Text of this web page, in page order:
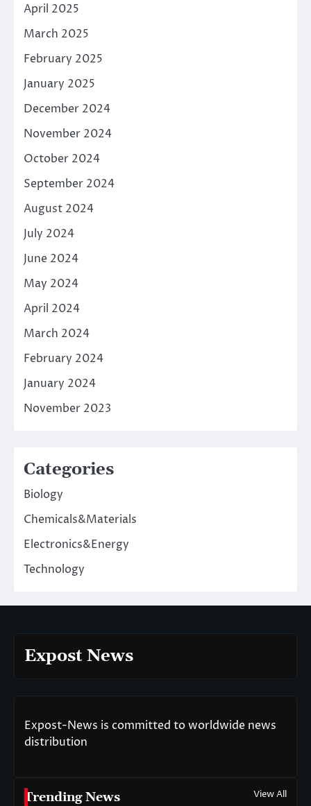
April 2025
March 2025
February 2025
January 2025
December 2024
November 2024
October 2024
September 2024
August 2024
July 2024
June 2024
May 2024
April 2024
March 2024
February 2024
January 2024
November 2023
Categories
Biology
Chemicals&Materials
Electronics&Energy
Technology
Expost News
Expost-News is committed to worldwide news
distribution
Trending News View All